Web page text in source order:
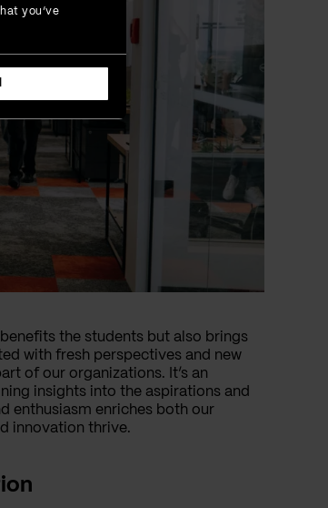
you’ve
the students but also brings
with fresh perspectives and new
of our organizations. It’s an
insights into the aspirations and
enthusiasm enriches both our
innovation thrive.